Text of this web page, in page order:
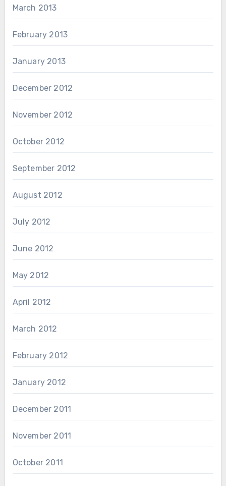
March 2013
February 2013
January 2013
December 2012
November 2012
October 2012
September 2012
August 2012
July 2012
June 2012
May 2012
April 2012
March 2012
February 2012
January 2012
December 2011
November 2011
October 2011